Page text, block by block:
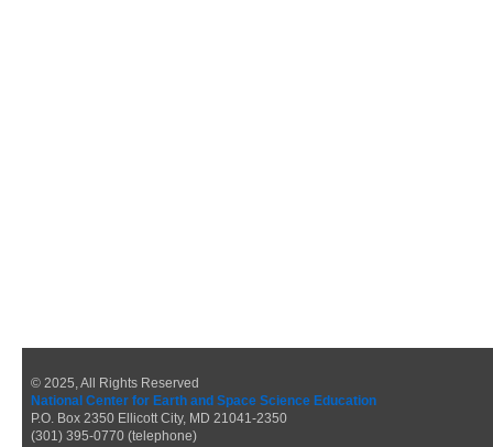
© 2025, All Rights Reserved
National Center for Earth and Space Science Education
P.O. Box 2350 Ellicott City, MD 21041-2350
(301) 395-0770 (telephone)